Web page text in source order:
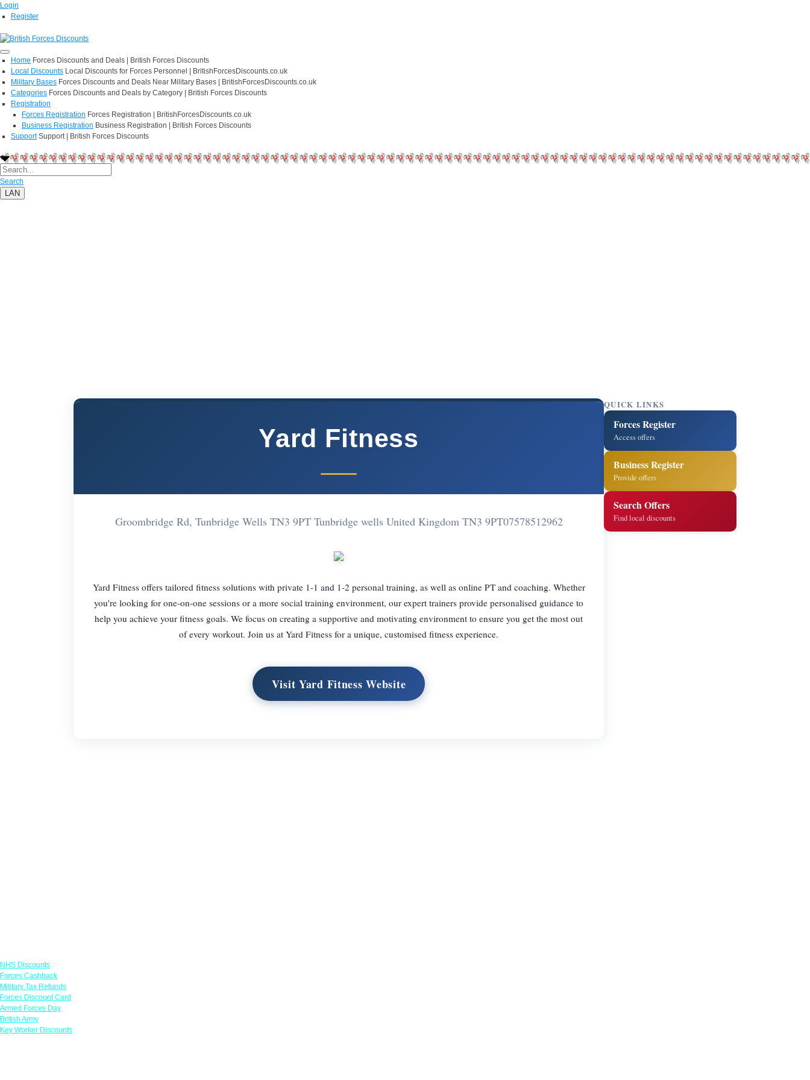
Login
Register
Home Forces Discounts and Deals | British Forces Discounts
Local Discounts Local Discounts for Forces Personnel | BritishForcesDiscounts.co.uk
Military Bases Forces Discounts and Deals Near Military Bases | BritishForcesDiscounts.co.uk
Categories Forces Discounts and Deals by Category | British Forces Discounts
Registration
Forces Registration Forces Registration | BritishForcesDiscounts.co.uk
Business Registration Business Registration | British Forces Discounts
Support Support | British Forces Discounts
Search
LAN
Yard Fitness
Groombridge Rd, Tunbridge Wells TN3 9PT Tunbridge wells United Kingdom TN3 9PT07578512962
Yard Fitness offers tailored fitness solutions with private 1-1 and 1-2 personal training, as well as online PT and coaching. Whether
you're looking for one-on-one sessions or a more social training environment, our expert trainers provide personalised guidance to
help you achieve your fitness goals. We focus on creating a supportive and motivating environment to ensure you get the most out
of every workout. Join us at Yard Fitness for a unique, customised fitness experience.
Visit Yard Fitness Website
QUICK LINKS
Forces Register
Access offers
Business Register
Provide offers
Search Offers
Find local discounts
NHS Discounts
Forces Cashback
Military Tax Refunds
Forces Discount Card
Armed Forces Day
British Army
Key Worker Discounts